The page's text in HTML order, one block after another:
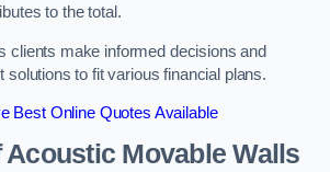
to the total.
clients make informed decisions and
solutions to fit various financial plans.
Best Online Quotes Available
Acoustic Movable Walls